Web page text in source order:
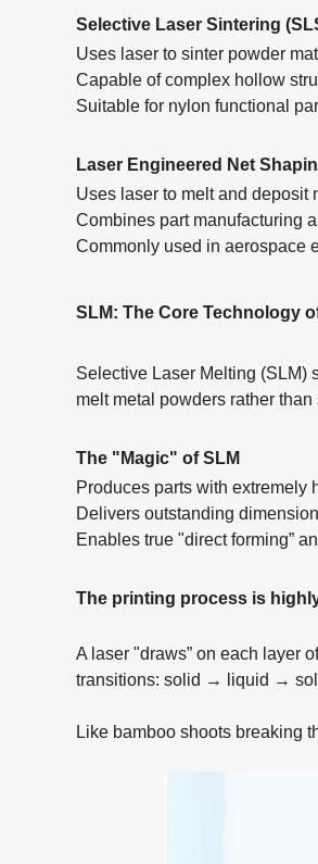
Selective Laser Sintering
Uses laser to sinter powder
Capable of complex hollow
Suitable for nylon functional
Laser Engineered Net
Uses laser to melt and deposit
Combines part manufacturing
Commonly used in aerospace
SLM: The Core Technology
Selective Laser Melting (SLM)
melt metal powders rather
The "Magic" of SLM
Produces parts with extremely
Delivers outstanding
Enables true "direct forming”
The printing process is
A laser "draws” on each layer
transitions: solid → liquid →
Like bamboo shoots breaking